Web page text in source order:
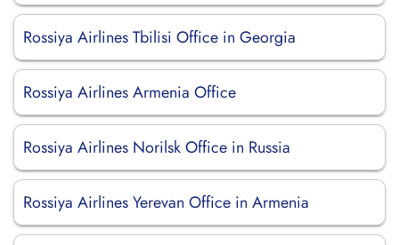
Rossiya Airlines Tbilisi Office in Georgia
Rossiya Airlines Armenia Office
Rossiya Airlines Norilsk Office in Russia
Rossiya Airlines Yerevan Office in Armenia